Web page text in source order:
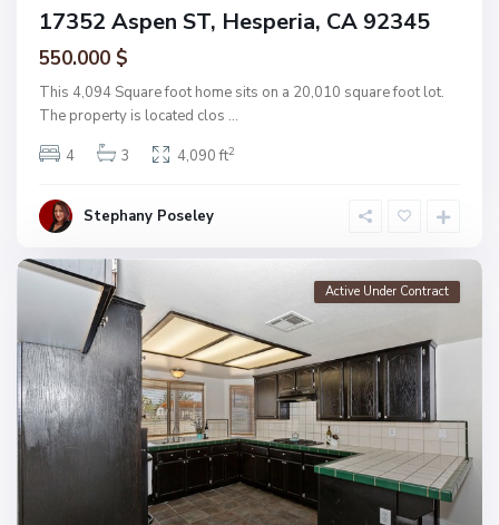
17352 Aspen ST, Hesperia, CA 92345
550.000 $
This 4,094 Square foot home sits on a 20,010 square foot lot.
The property is located clos ...
4
3 4,090 ft2
Stephany Poseley
Active Under Contract